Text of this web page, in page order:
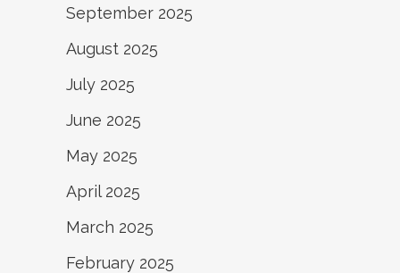
September 2025
August 2025
July 2025
June 2025
May 2025
April 2025
March 2025
February 2025